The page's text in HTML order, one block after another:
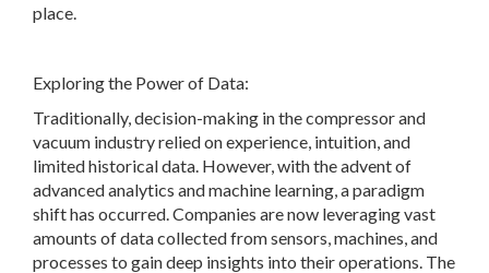
place.
Exploring the Power of Data:
Traditionally, decision-making in the compressor and
vacuum industry relied on experience, intuition, and
limited historical data. However, with the advent of
advanced analytics and machine learning, a paradigm
shift has occurred. Companies are now leveraging vast
amounts of data collected from sensors, machines, and
processes to gain deep insights into their operations. The